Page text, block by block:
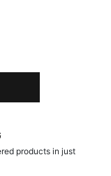
products in just